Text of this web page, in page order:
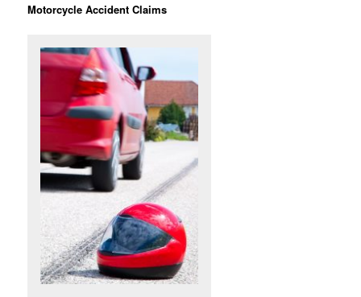
Motorcycle Accident Claims